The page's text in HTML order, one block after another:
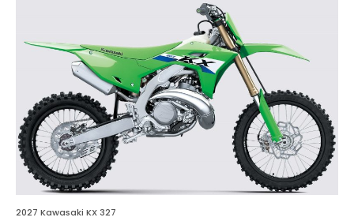
2027 Kawasaki KX 327